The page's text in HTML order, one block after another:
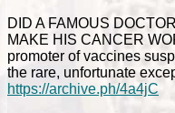
DID A FAMOUS
MAKE HIS CANCER
promoter of vaccines
the rare, unfortunate
https://archive.ph/4a4jC